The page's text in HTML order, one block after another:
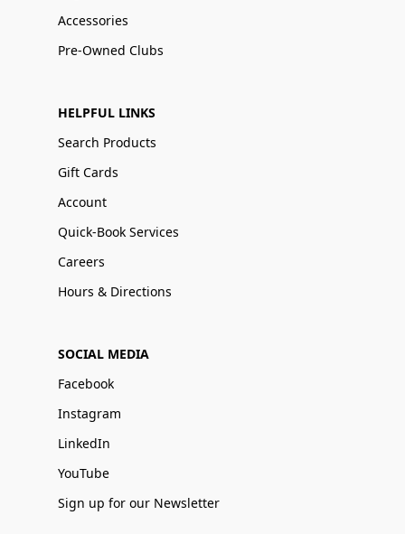
Accessories
Pre-Owned Clubs
HELPFUL LINKS
Search Products
Gift Cards
Account
Quick-Book Services
Careers
Hours & Directions
SOCIAL MEDIA
Facebook
Instagram
LinkedIn
YouTube
Sign up for our Newsletter